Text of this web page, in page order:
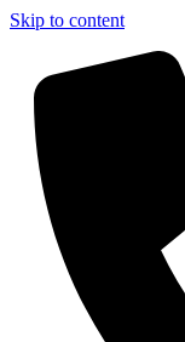
Skip to content